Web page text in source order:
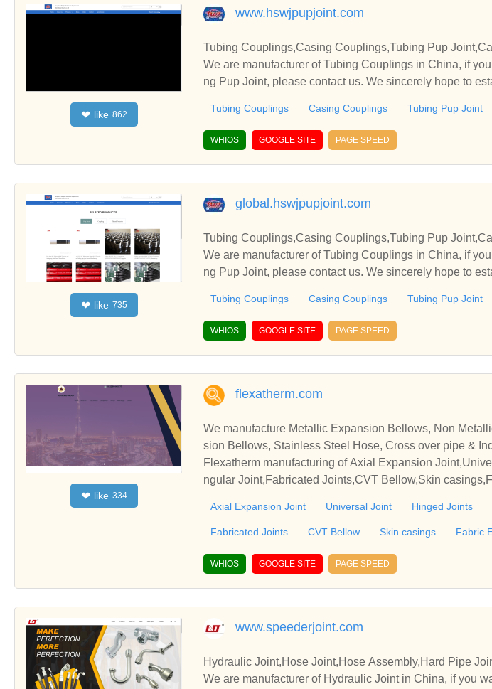
❤ like 862
www.hswjpupjoint.com
Tubing Couplings,Casing Couplings,Tubing Pup
We are manufacturer of Tubing Couplings in China, if
ng Pup Joint, please contact us. We sincerely hope to
Tubing Couplings Casing Couplings Tubing Pup Joint
WHIOS GOOGLE SITE PAGE SPEED
❤ like 735
global.hswjpupjoint.com
Tubing Couplings,Casing Couplings,Tubing Pup
We are manufacturer of Tubing Couplings in China, if
ng Pup Joint, please contact us. We sincerely hope to
Tubing Couplings Casing Couplings Tubing Pup Joint
WHIOS GOOGLE SITE PAGE SPEED
❤ like 334
flexatherm.com
We manufacture Metallic Expansion Bellows, Non
sion Bellows, Stainless Steel Hose, Cross over pipe &
Flexatherm manufacturing of Axial Expansion
ngular Joint,Fabricated Joints,CVT Bellow,Skin
Axial Expansion Joint Universal Joint Hinged Joints
Fabricated Joints CVT Bellow Skin casings Fabric
WHIOS GOOGLE SITE PAGE SPEED
www.speederjoint.com
Hydraulic Joint,Hose Joint,Hose Assembly,Hard Pipe
We are manufacturer of Hydraulic Joint in China, if you